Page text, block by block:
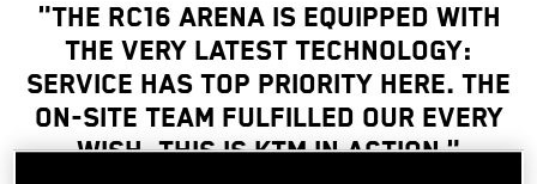
"The RC16 arena is equipped with
the very latest technology:
service has top priority here. The
on-site team fulfilled our every
wish. This is KTM in action."